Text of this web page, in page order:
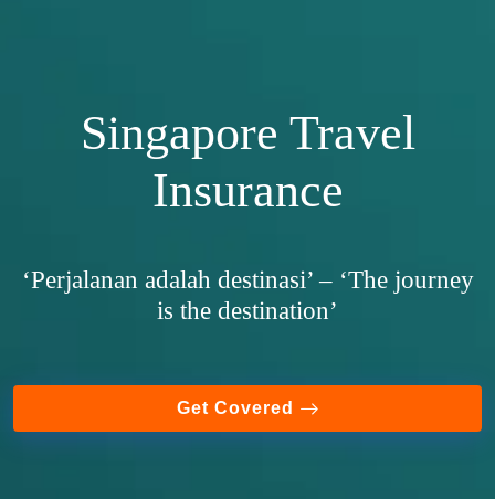
Singapore Travel
Insurance
‘Perjalanan adalah destinasi’ – ‘The journey
is the destination’
Get Covered